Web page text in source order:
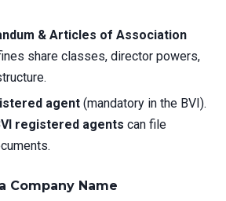
& Articles of Association
share classes, director powers,
agent (mandatory in the BVI).
registered agents can file
Company Name